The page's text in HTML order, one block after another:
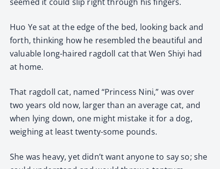
Huo Ye sat at the edge of the bed, looking back and
forth, thinking how he resembled the beautiful and
valuable long-haired ragdoll cat that Wen Shiyi had
at home.
That ragdoll cat, named “Princess Nini,” was over
two years old now, larger than an average cat, and
when lying down, one might mistake it for a dog,
weighing at least twenty-some pounds.
She was heavy, yet didn’t want anyone to say so; she